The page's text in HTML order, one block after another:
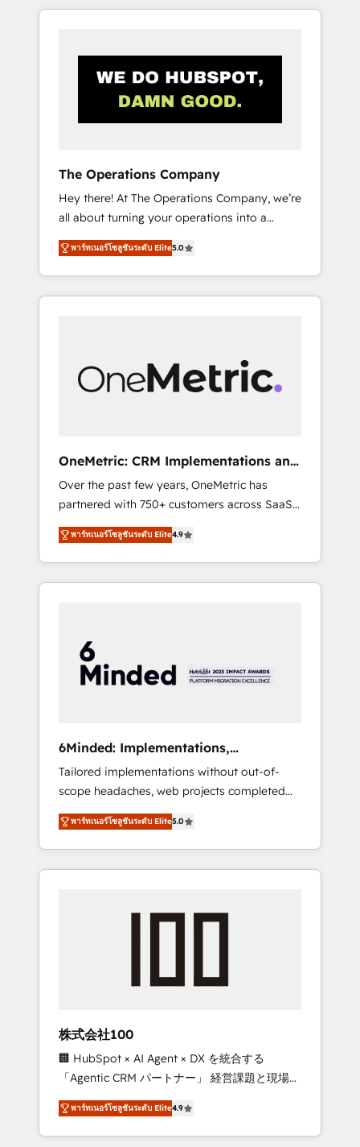
driven strategies, we create scalable
global companies in building smarter
human insight with intelligent automation to
drive sustainable growth. Our
multidisciplinary team designs solutions that
• HubSpot Partner since 2012 • 2022 EMEA
Impact Award: Best Integration • 150+
successful HubSpot projects • Clients in 30+
industries • Proprietary technology for
integrations • Multilingual team: English,
Spanish, Portuguese & Italian 👉 Grow
smarter with AI and HubSpot.
The Operations Company
Hey there! At The Operations Company, we’re
all about turning your operations into a
seamless experience that powers real results.
We specialize in transforming complex
systems into efficient, scalable solutions that
work across your entire organization. We’re a
are alike, so we don’t do cookie-cutter
solutions. Instead, we dive in to understand
fun to work with. We believe in efficient
processes, as well as building great
relationships. Your success is our success,
and we’re all in this together! From startup to
enterprise, we’ll make sure your HubSpot
setup becomes a powerhouse of
productivity, so you can focus on what
work smarter for you!
พาร์ทเนอร์โซลูชันระดับ Elite5.0
OneMetric: CRM Implementations and
GTM engineering
Over the past few years, OneMetric has
partnered with 750+ customers across SaaS,
fintech, healthcare, real estate, and other
industries. With 150+ HubSpot-certified
experts, we deliver scalable solutions to
complex GTM and RevOps challenges. Our
smooth setup tailored to your GTM motion.
🔹 Migrations: Move from other CRMs to
HubSpot without data loss or downtime. 🔹
stack for better adoption. 🔹 Custom
Solutions: Build tailored apps, workflows, and
configurations. We are SOC 2 Type II and ISO
27001 certified, reinforcing our commitment
to data security and compliance. At
OneMetric, we help revenue teams focus on
the OneMetric that matters most: revenue.
พาร์ทเนอร์โซลูชันระดับ Elite4.9
6Minded: Implementations,
Integrations, Websites
Tailored implementations without out-of-
scope headaches, web projects completed
on time. Our in-house team of certified CRM
architects, experts, developers, designers,
and marketers handles all aspects of your
HubSpot. ✨ 400+ global clients ✨ 100+
full Hub implementations, and 5,000+ pages
growth & +751% new visitors for a full-funnel
leaders: 🏆 HubSpot Platform Migration
Impact Award 🏆 Clutch HubSpot Global
Leader 🏆 Finalist: HubSpot Inbound
Campaign of the Year 🏆 Gold AVA Digital
Award for Best Website 🌟 Accreditations:
CRM Implementation, HubSpot Content
พาร์ทเนอร์โซลูชันระดับ Elite5.0
株式会社100
🏢 HubSpot × AI Agent × DX を統合する
「Agentic CRM パートナー」 経営課題と現場業
務をつなぐAIネイティブ・エージェンシーとし
て、HubSpot Eliteの実装力で顧客フロント業務
を再設計します。 💡 100inc は何をする会社
พาร์ทเนอร์โซลูชันระดับ Elite4.9